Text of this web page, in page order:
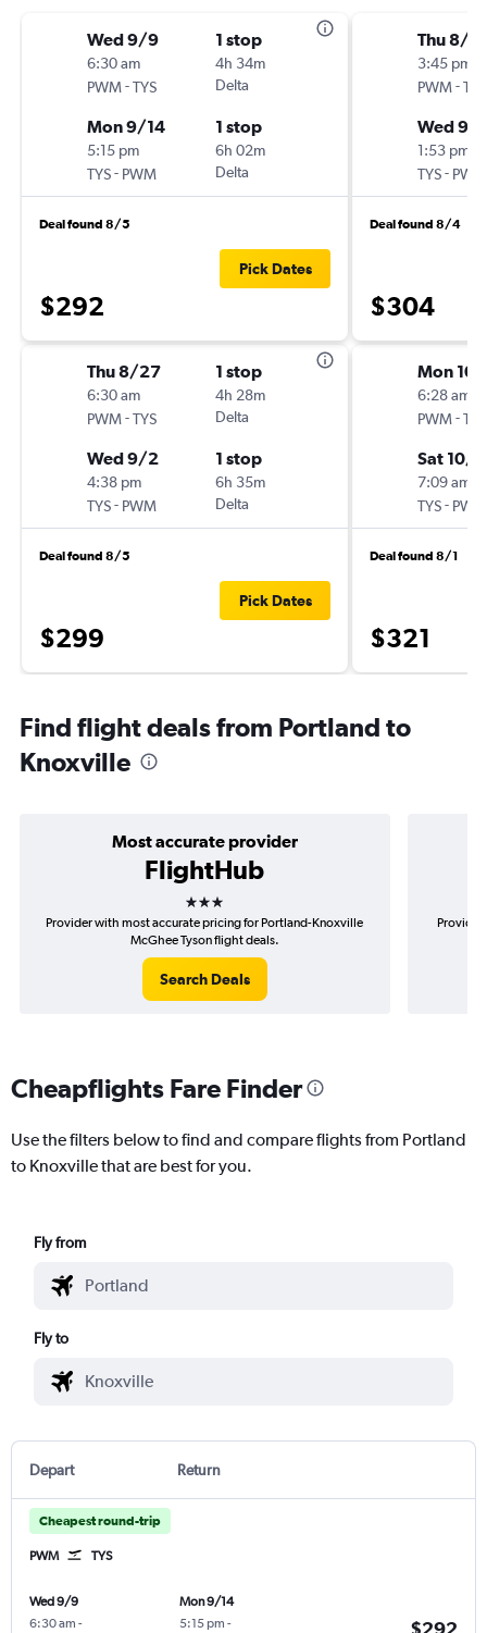
Wed 9/9
6:30 am
PWM-TYS
1 stop
4h 34m
Delta
Mon 9/14
5:15 pm
TYS- PWM
1 stop
6h 02m
Delta
Deal found 8/5
$292
Pick Dates
Thu 8/27
6:30 am
PWM-TYS
1 stop
4h 28m
Delta
Wed 9/2
4:38 pm
TYS- PWM
1 stop
6h 35m
Delta
Deal found 8/5
$299
Pick Dates
Thu 8/
3:45 pm
PWM-TYS
Wed 9/
1:53 pm
TYS- PWM
Deal found 8/4
$304
Mon 10/
6:28 am
PWM-TYS
Sat 10/
7:09 am
TYS- PWM
Deal found 8/1
$321
Find flight deals from Portland to
Knoxville
Most accurate provider
FlightHub
3 stars
Provider with most accurate pricing for Portland-Knoxville
McGhee Tyson flight deals.
Search Deals
Provider
Cheapflights Fare Finder
Use the filters below to find and compare flights from Portland
to Knoxville that are best for you.
Fly from
Fly to
Depart Return
Cheapest round-trip
PWM TYS
Wed 9/9
6:30 am -
Mon 9/14
5:15 pm -
$292